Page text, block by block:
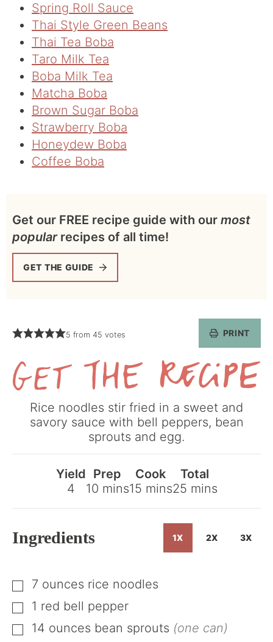
Spring Roll Sauce
Thai Style Green Beans
Thai Tea Boba
Taro Milk Tea
Boba Milk Tea
Matcha Boba
Brown Sugar Boba
Strawberry Boba
Honeydew Boba
Coffee Boba
Get our FREE recipe guide with our most
popularrecipes of all time!
GET THE GUIDE
5 from 45 votes PRINT
the
Recipe
Rice noodles stir fried in a sweet and
savory sauce with bell peppers, bean
sprouts and egg.
Yield
4
Prep
10minutes
mins
Cook
15minutes
mins
Total
25minutes
mins
Ingredients 1X 2X 3X
▢
7 ounces rice noodles
▢
1 red bell pepper
▢
14 ounces bean sprouts (one can)